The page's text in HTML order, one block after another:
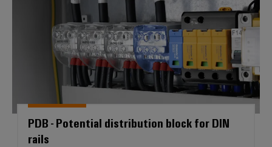
PDB - Potential distribution block for DIN
rails